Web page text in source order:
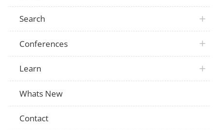
Search
Conferences
Learn
Whats New
Contact